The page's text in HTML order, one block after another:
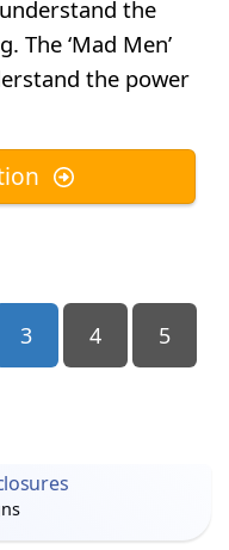
the
The ‘Mad Men’
the power
3 4 5